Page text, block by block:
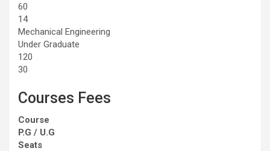
60
14
Mechanical Engineering
Under Graduate
120
30
Courses Fees
Course
P.G / U.G
Seats